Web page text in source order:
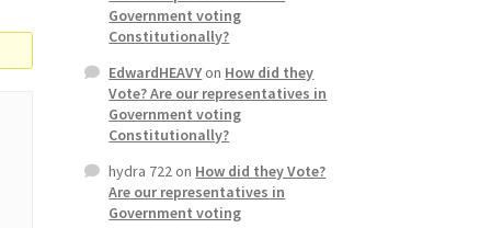
Government voting
Constitutionally?
EdwardHEAVYon How did they
Vote? Are our representatives in
Government voting
Constitutionally?
hydra 722on How did they Vote?
Are our representatives in
Government voting